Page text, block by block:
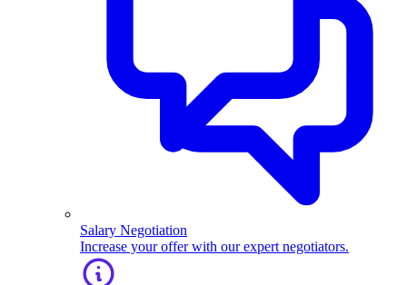
Salary Negotiation
Increase your offer with our expert negotiators.